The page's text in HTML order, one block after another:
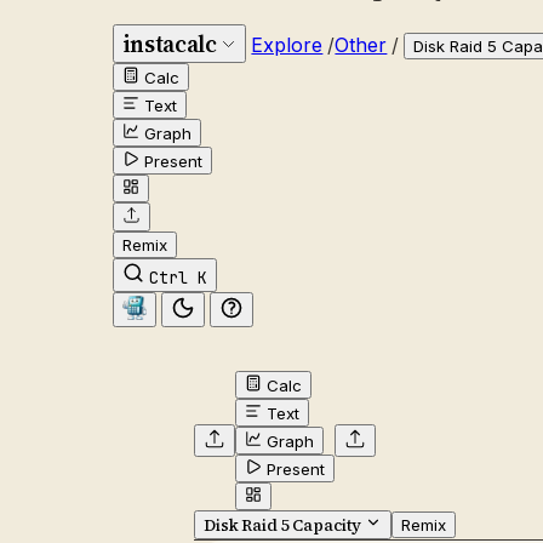
instacalc Explore /Other /
Disk Raid 5
Calc
Text
Graph
Present
Remix
Ctrl K
Calc
Text
Graph
Present
Disk Raid 5 Capacity Remix